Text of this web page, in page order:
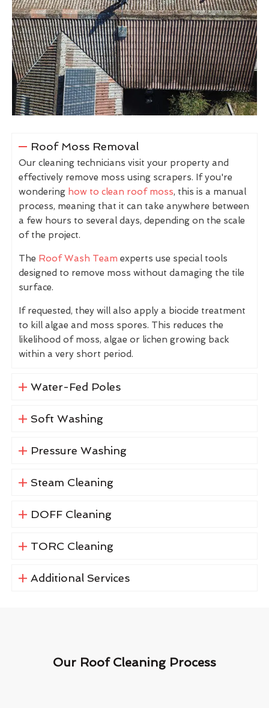
Roof Moss Removal
Our cleaning technicians visit your property and
effectively remove moss using scrapers. If you're
wondering how to clean roof moss, this is a manual
process, meaning that it can take anywhere between
a few hours to several days, depending on the scale
of the project.
The Roof Wash Team experts use special tools
designed to remove moss without damaging the tile
surface.
If requested, they will also apply a biocide treatment
to kill algae and moss spores. This reduces the
likelihood of moss, algae or lichen growing back
within a very short period.
Water-Fed Poles
Soft Washing
Pressure Washing
Steam Cleaning
DOFF Cleaning
TORC Cleaning
Additional Services
Our Roof Cleaning Process